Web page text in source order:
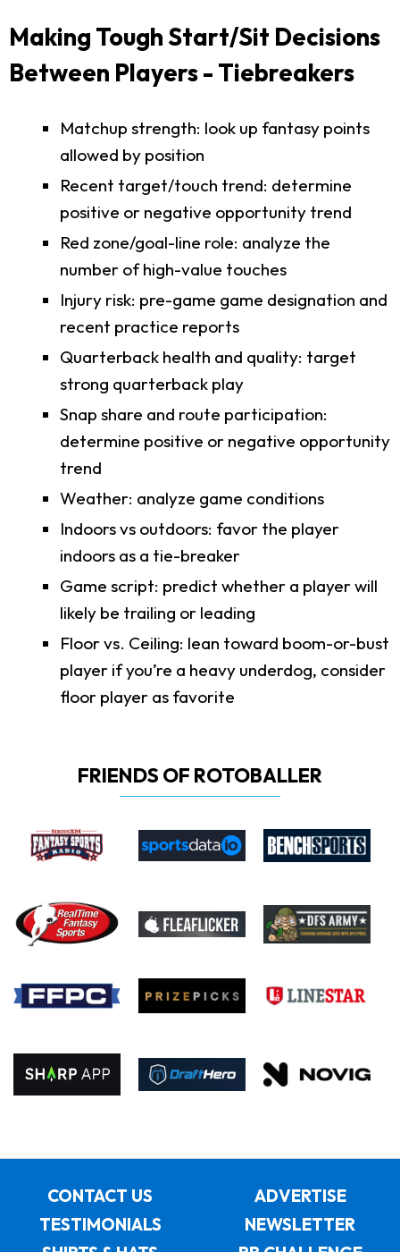
Making Tough Start/Sit Decisions
Between Players - Tiebreakers
Matchup strength: look up fantasy points
allowed by position
Recent target/touch trend: determine
positive or negative opportunity trend
Red zone/goal-line role: analyze the
number of high-value touches
Injury risk: pre-game game designation and
recent practice reports
Quarterback health and quality: target
strong quarterback play
Snap share and route participation:
determine positive or negative opportunity
trend
Weather: analyze game conditions
Indoors vs outdoors: favor the player
indoors as a tie-breaker
Game script: predict whether a player will
likely be trailing or leading
Floor vs. Ceiling: lean toward boom-or-bust
player if you’re a heavy underdog, consider
floor player as favorite
FRIENDS OF ROTOBALLER
CONTACT US
ADVERTISE
TESTIMONIALS
NEWSLETTER